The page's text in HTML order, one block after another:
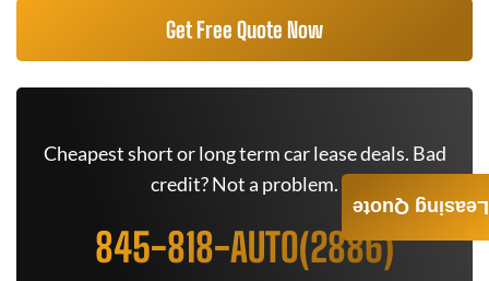
Get Free Quote Now
Cheapest short or long term car lease deals. Bad
credit? Not a problem.
845-818-AUTO(2886)
Leasing Quote